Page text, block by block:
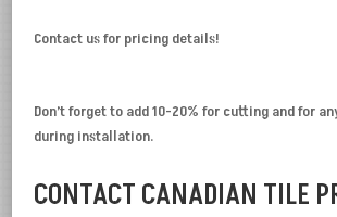
Contact us for pricing details!
Don’t forget to add 10-20% for cutting and for
during installation.
CONTACT CANADIAN TILE